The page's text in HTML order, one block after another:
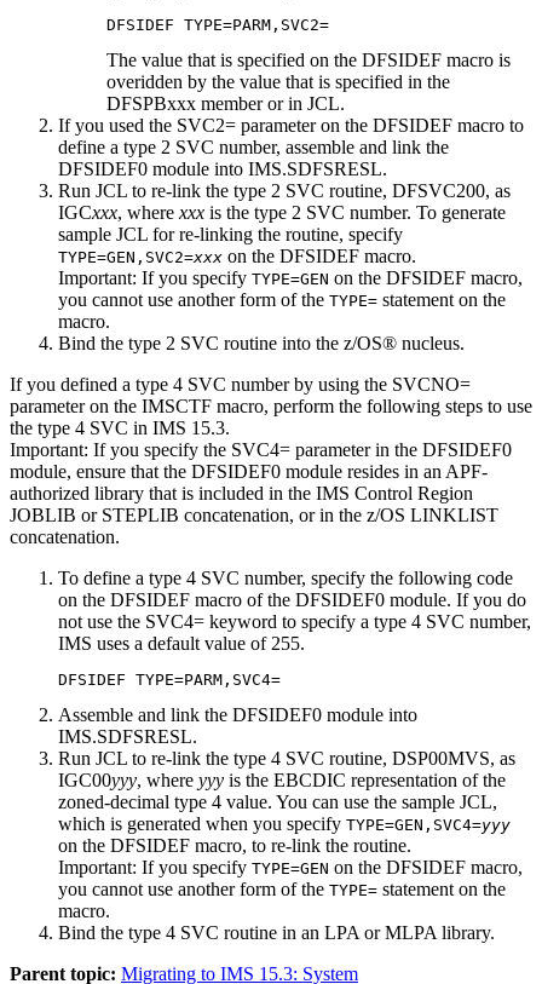
DFSIDEF TYPE=PARM,SVC2=
The value that is specified on the DFSIDEF macro is
overidden by the value that is specified in the
DFSPBxxx member or in JCL.
If you used the SVC2= parameter on the DFSIDEF macro to
define a type 2 SVC number, assemble and link the
DFSIDEF0 module into IMS.SDFSRESL.
Run JCL to re-link the type 2 SVC routine, DFSVC200, as
IGCxxx, where xxx is the type 2 SVC number. To generate
sample JCL for re-linking the routine, specify
TYPE=GEN,SVC2=xxx on the DFSIDEF macro.
Important: If you specify TYPE=GEN on the DFSIDEF macro,
you cannot use another form of the TYPE= statement on the
macro.
Bind the type 2 SVC routine into the z/OS® nucleus.
If you defined a type 4 SVC number by using the SVCNO=
parameter on the IMSCTF macro, perform the following steps to use
the type 4 SVC in IMS 15.3.
Important: If you specify the SVC4= parameter in the DFSIDEF0
module, ensure that the DFSIDEF0 module resides in an APF-
authorized library that is included in the IMS Control Region
JOBLIB or STEPLIB concatenation, or in the z/OS LINKLIST
concatenation.
To define a type 4 SVC number, specify the following code
on the DFSIDEF macro of the DFSIDEF0 module. If you do
not use the SVC4= keyword to specify a type 4 SVC number,
IMS uses a default value of 255.
DFSIDEF TYPE=PARM,SVC4=
Assemble and link the DFSIDEF0 module into
IMS.SDFSRESL.
Run JCL to re-link the type 4 SVC routine, DSP00MVS, as
IGC00yyy, where yyy is the EBCDIC representation of the
zoned-decimal type 4 value. You can use the sample JCL,
which is generated when you specify TYPE=GEN,SVC4=yyy
on the DFSIDEF macro, to re-link the routine.
Important: If you specify TYPE=GEN on the DFSIDEF macro,
you cannot use another form of the TYPE= statement on the
macro.
Bind the type 4 SVC routine in an LPA or MLPA library.
Parent topic: Migrating to IMS 15.3: System